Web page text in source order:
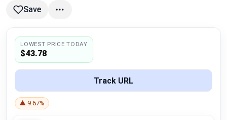
Log in
Save
LOWEST PRICE TODAY
$43.78
Track URL
▲ 9.67%